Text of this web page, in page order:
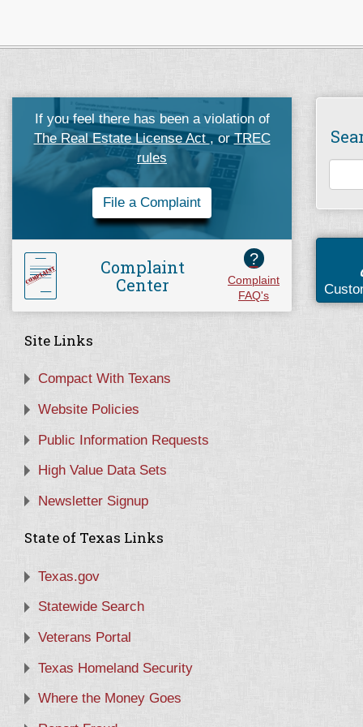
If you feel there has been a violation of
The Real Estate License Act, orTREC
rules
File a Complaint
Complaint
Center
?
Complaint
FAQ's
Site Links
Compact With Texans
Website Policies
Public Information Requests
High Value Data Sets
Newsletter Signup
State of Texas Links
Texas.gov
Statewide Search
Veterans Portal
Texas Homeland Security
Where the Money Goes